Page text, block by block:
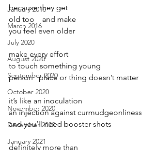
January 2016
March 2016
July 2020
August 2020
September 2020
October 2020
November 2020
December 2020
January 2021
because they get
old too    and make
you feel even older
make every effort
to touch something young
person   place or thing doesn’t matter
it’s like an inoculation
an injection against curmudgeonliness
and you’ll need booster shots
definitely more than